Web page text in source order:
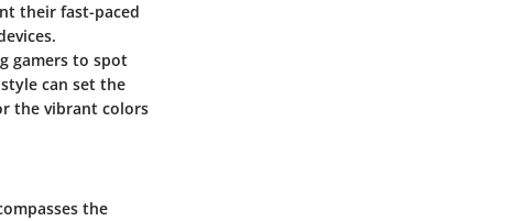
their fast-paced
gamers to spot
can set the
the vibrant colors
the